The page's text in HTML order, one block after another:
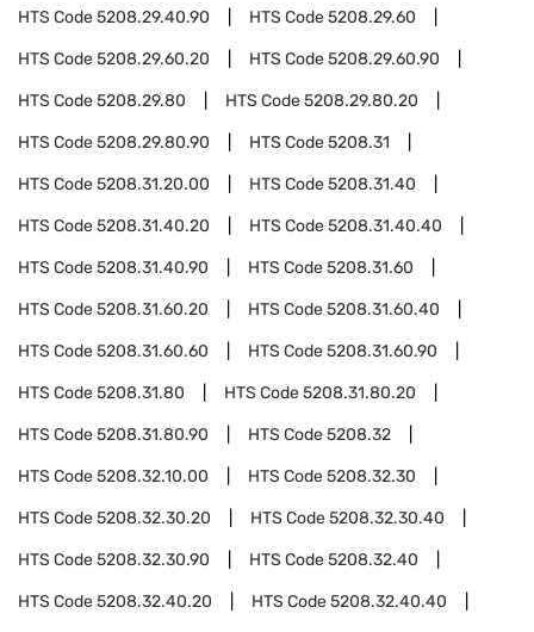
HTS Code5208.29.40.90 HTS Code5208.29.60
HTS Code5208.29.60.20 HTS Code5208.29.60.90
HTS Code5208.29.80 HTS Code5208.29.80.20
HTS Code5208.29.80.90 HTS Code5208.31
HTS Code5208.31.20.00 HTS Code5208.31.40
HTS Code5208.31.40.20 HTS Code5208.31.40.40
HTS Code5208.31.40.90 HTS Code5208.31.60
HTS Code5208.31.60.20 HTS Code5208.31.60.40
HTS Code5208.31.60.60 HTS Code5208.31.60.90
HTS Code5208.31.80 HTS Code5208.31.80.20
HTS Code5208.31.80.90 HTS Code5208.32
HTS Code5208.32.10.00 HTS Code5208.32.30
HTS Code5208.32.30.20 HTS Code5208.32.30.40
HTS Code5208.32.30.90 HTS Code5208.32.40
HTS Code5208.32.40.20 HTS Code5208.32.40.40